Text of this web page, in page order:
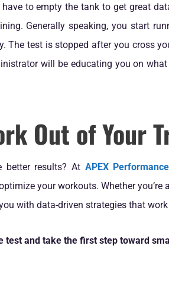
to empty the tank to get great
Generally speaking, you start
The test is stopped after you cross
will be educating you on
Out of Your
better results? At APEX
your workouts. Whether
with data-driven strategies that
test and take the first step toward